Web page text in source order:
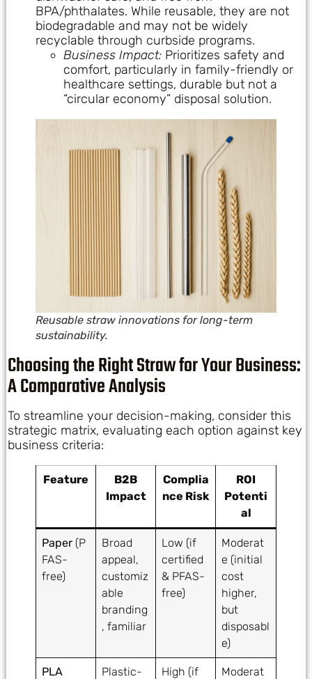
BPA/phthalates. While reusable, they are not
biodegradable and may not be widely
recyclable through curbside programs.
Business Impact: Prioritizes safety and
comfort, particularly in family-friendly or
healthcare settings, durable but not a
“circular economy” disposal solution.
Reusable straw innovations for long-term
sustainability.
Choosing the Right Straw for Your Business:
A Comparative Analysis
To streamline your decision-making, consider this
strategic matrix, evaluating each option against key
business criteria:
Feature
B2B
Impact
Complia
nce Risk
ROI
Potenti
al
Paper (P
FAS-
free)
Broad
appeal,
customiz
able
branding
, familiar
Low (if
certified
& PFAS-
free)
Moderat
e (initial
cost
higher,
but
disposabl
e)
PLA
Plastic-
High (if
Moderat